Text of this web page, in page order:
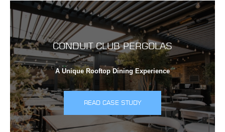
CONDUIT CLUB PERGOLAS
A Unique Rooftop Dining Experience
READ CASE STUDY